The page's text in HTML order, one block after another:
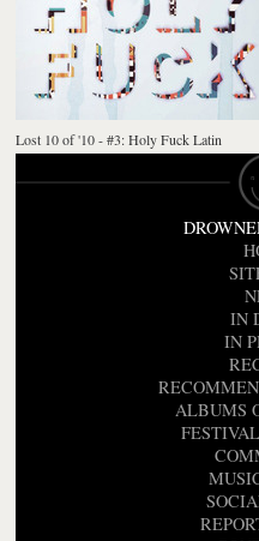
Lost 10 of '10 - #3: Holy Fuck Latin
IN
IN
ALBUMS